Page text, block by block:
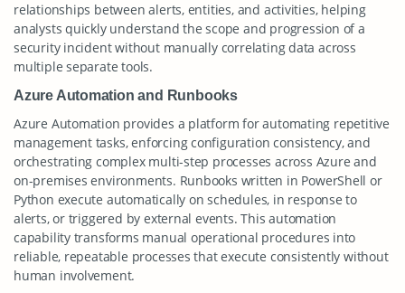
relationships between alerts, entities, and activities, helping
analysts quickly understand the scope and progression of a
security incident without manually correlating data across
multiple separate tools.
Azure Automation and Runbooks
Azure Automation provides a platform for automating repetitive
management tasks, enforcing configuration consistency, and
orchestrating complex multi-step processes across Azure and
on-premises environments. Runbooks written in PowerShell or
Python execute automatically on schedules, in response to
alerts, or triggered by external events. This automation
capability transforms manual operational procedures into
reliable, repeatable processes that execute consistently without
human involvement.